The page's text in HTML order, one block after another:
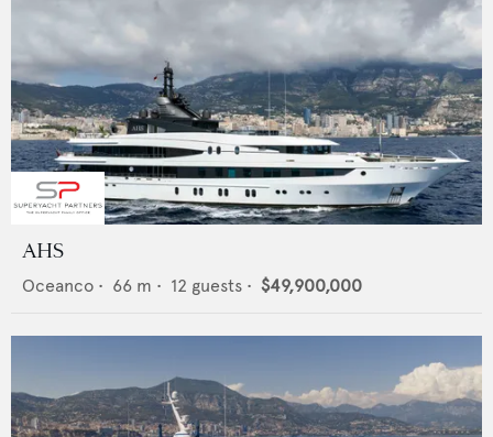
AHS
Oceanco • 66 m • 12 guests • $49,900,000